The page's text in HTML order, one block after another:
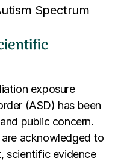
Spectrum
exposure
(ASD) has been
public concern.
acknowledged to
scientific evidence